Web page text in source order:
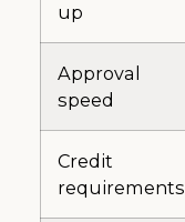
up
Approval
speed
Credit
requirements